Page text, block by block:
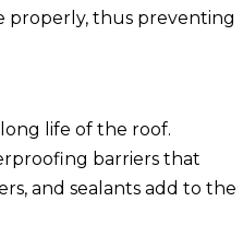
properly, thus preventing
life of the roof.
barriers that
and sealants add to the